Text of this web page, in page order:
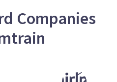
Companies